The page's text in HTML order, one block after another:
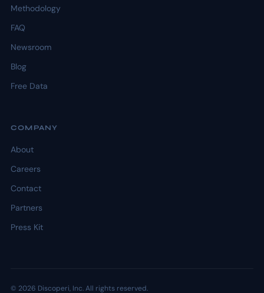
Methodology
FAQ
Newsroom
Blog
Free Data
COMPANY
About
Careers
Contact
Partners
Press Kit
© 2026 Discoperi, Inc. All rights reserved.